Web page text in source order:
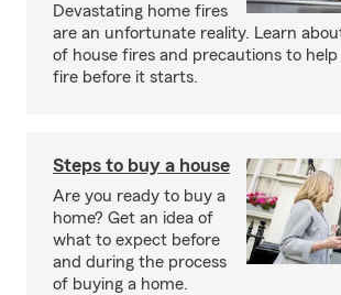
Devastating home fires
are an unfortunate reality. Learn
of house fires and precautions to
fire before it starts.
Steps to buy a house
Are you ready to buy a
home? Get an idea of
what to expect before
and during the process
of buying a home.